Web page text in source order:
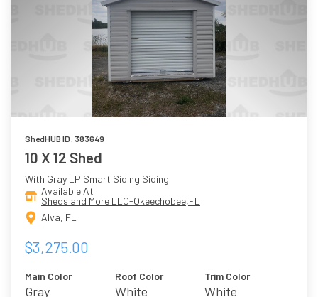
ShedHUB ID: 383649
10 X 12 Shed
With Gray LP Smart Siding Siding
Available At
Sheds and More LLC-Okeechobee,FL
Alva, FL
$3,275.00
Main Color
Gray
Roof Color
White
Trim Color
White